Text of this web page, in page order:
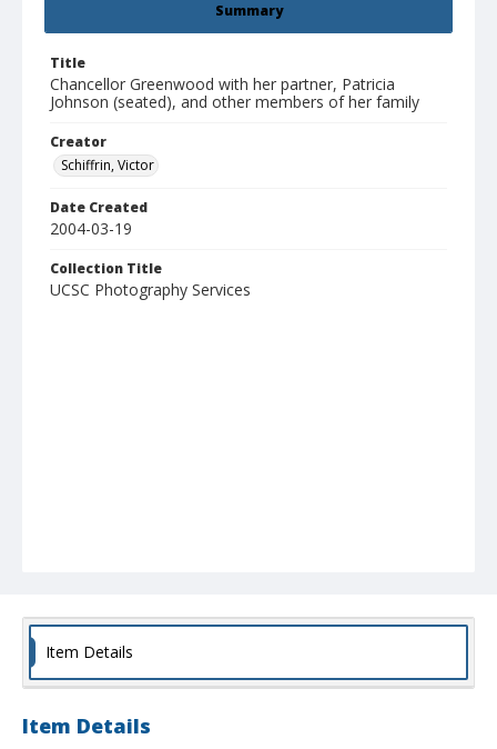
Summary
Title
Chancellor Greenwood with her partner, Patricia
Johnson (seated), and other members of her family
Creator
Schiffrin, Victor
Date Created
2004-03-19
Collection Title
UCSC Photography Services
Item Details
Item Details